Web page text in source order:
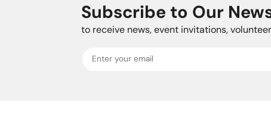
Subscribe to Our
to receive news, event invitations,